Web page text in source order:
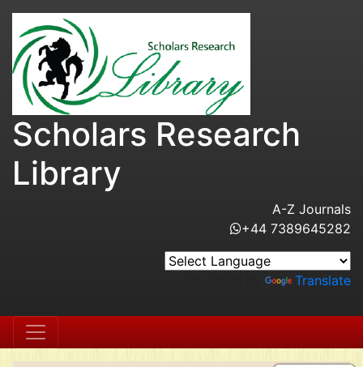
Scholars Research
Library
A-Z Journals
+44 7389645282
Translate